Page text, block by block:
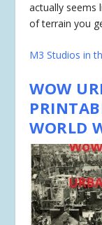
actually seems
of terrain you
M3 Studios in
WOW
WORLD